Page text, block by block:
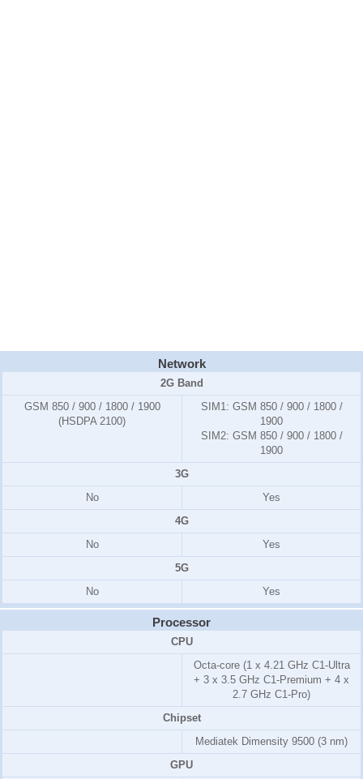
Network
2G Band
GSM 850 / 900 / 1800 / 1900
(HSDPA 2100)
SIM1: GSM 850 / 900 / 1800 /
1900
SIM2: GSM 850 / 900 / 1800 /
1900
3G
No
Yes
4G
No
Yes
5G
No
Yes
Processor
CPU
Octa-core (1 x 4.21 GHz C1-Ultra
+ 3 x 3.5 GHz C1-Premium + 4 x
2.7 GHz C1-Pro)
Chipset
Mediatek Dimensity 9500 (3 nm)
GPU